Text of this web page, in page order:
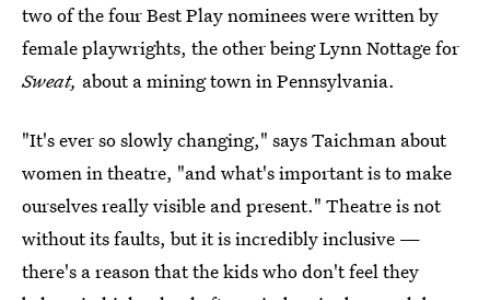
two of the four Best Play nominees were written by
female playwrights, the other being Lynn Nottage for
Sweat, about a mining town in Pennsylvania.
"It's ever so slowly changing," says Taichman about
women in theatre, "and what's important is to make
ourselves really visible and present." Theatre is not
without its faults, but it is incredibly inclusive —
there's a reason that the kids who don't feel they